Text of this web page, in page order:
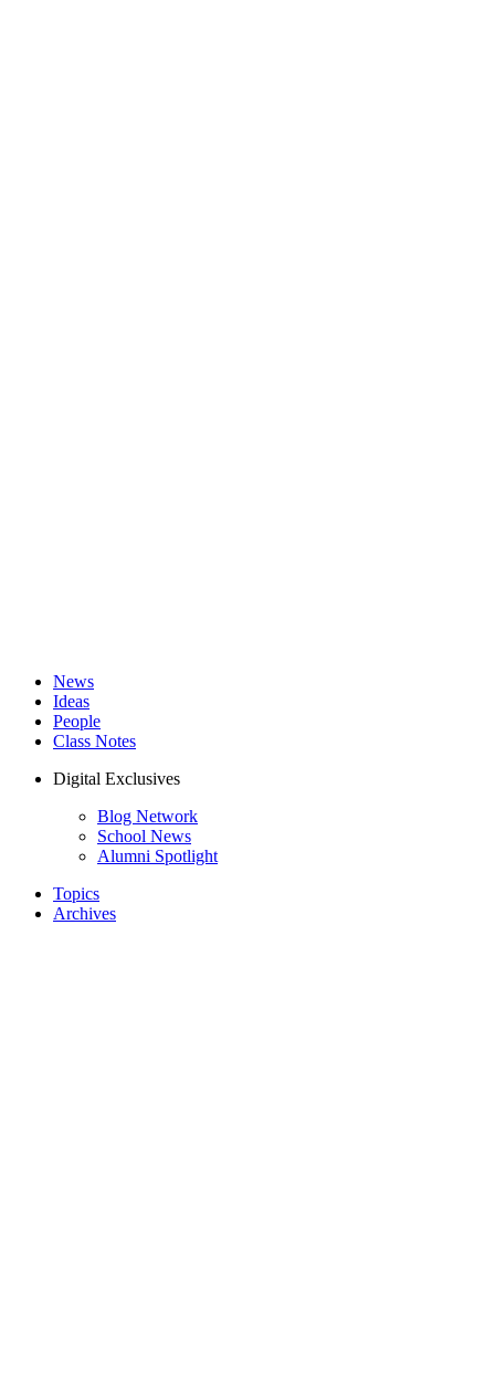
News
Ideas
People
Class Notes
Digital Exclusives
Blog Network
School News
Alumni Spotlight
Topics
Archives